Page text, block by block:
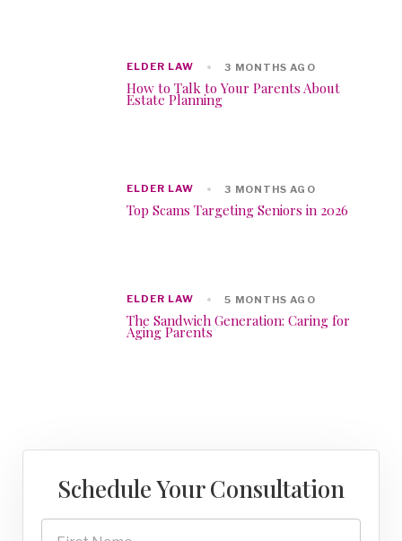
ELDER LAW 3 MONTHS AGO
How to Talk to Your Parents About
Estate Planning
ELDER LAW 3 MONTHS AGO
Top Scams Targeting Seniors in 2026
ELDER LAW 5 MONTHS AGO
The Sandwich Generation: Caring for
Aging Parents
Schedule Your Consultation